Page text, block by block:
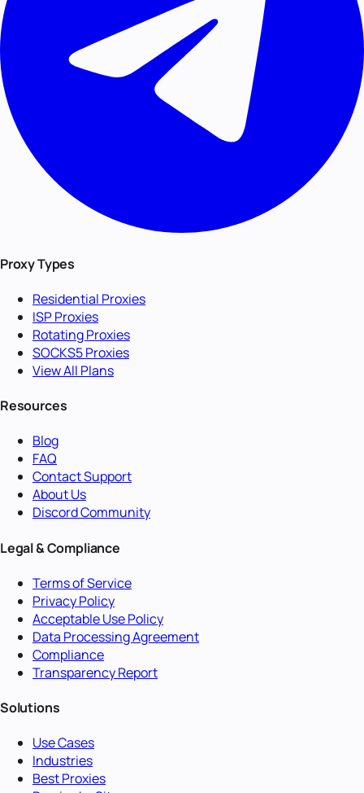
Proxy Types
Residential Proxies
ISP Proxies
Rotating Proxies
SOCKS5 Proxies
View All Plans
Resources
Blog
FAQ
Contact Support
About Us
Discord Community
Legal & Compliance
Terms of Service
Privacy Policy
Acceptable Use Policy
Data Processing Agreement
Compliance
Transparency Report
Solutions
Use Cases
Industries
Best Proxies